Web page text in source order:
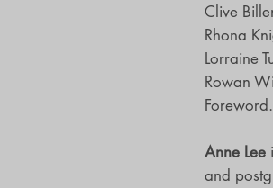
Clive
Rhona
Lorraine
Rowan
Foreword.
Anne Lee
and